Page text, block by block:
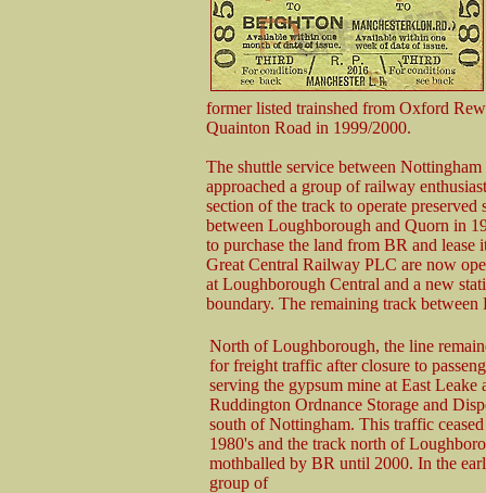
former listed trainshed from Oxford
Quainton Road in 1999/2000.
The shuttle service between
approached a group of railway
section of the track to operate
between Loughborough and Quorn in
to purchase the land from BR and
Great Central Railway PLC are now
at Loughborough Central and a new
boundary. The remaining track
North of Loughborough, the line
for freight traffic after closure to
serving the gypsum mine at East Leake
Ruddington Ordnance Storage and
south of Nottingham. This traffic
1980's and the track north of
mothballed by BR until 2000. In the
group of